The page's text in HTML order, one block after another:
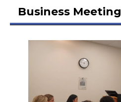
Business Meeting